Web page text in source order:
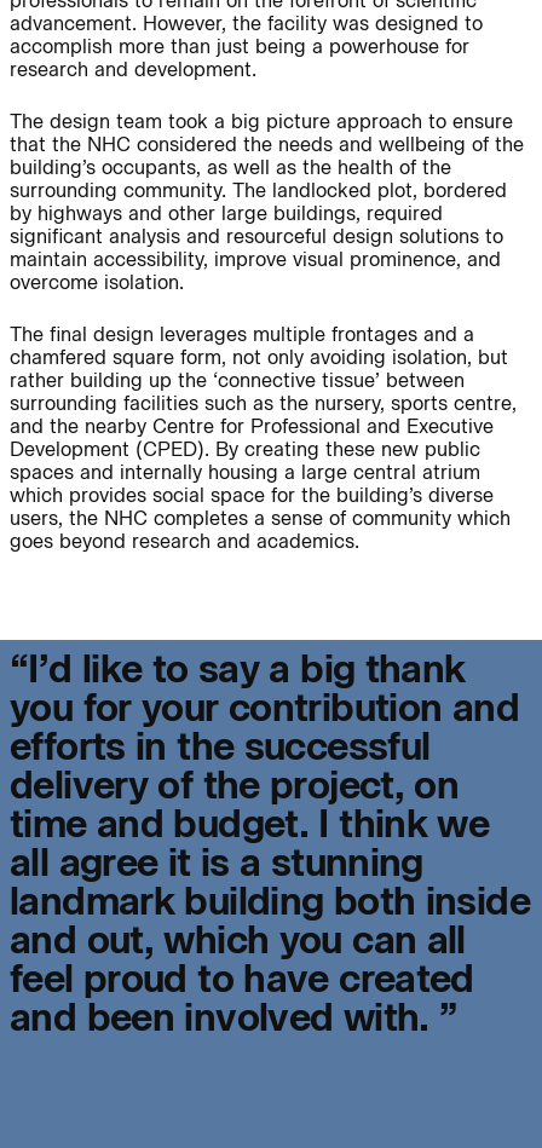
People: People:
Journal: People: Page:
Page:
Journal:
Journal:
People: People:
People: People:
People:
Journal:
advancement. However, the facility was designed to
accomplish more than just being a powerhouse for
research and development.
The design team took a big picture approach to ensure
that the NHC considered the needs and wellbeing of the
building’s occupants, as well as the health of the
surrounding community. The landlocked plot, bordered
by highways and other large buildings, required
significant analysis and resourceful design solutions to
maintain accessibility, improve visual prominence, and
overcome isolation.
The final design leverages multiple frontages and a
chamfered square form, not only avoiding isolation, but
rather building up the ‘connective tissue’ between
surrounding facilities such as the nursery, sports centre,
and the nearby Centre for Professional and Executive
Development (CPED). By creating these new public
spaces and internally housing a large central atrium
which provides social space for the building’s diverse
users, the NHC completes a sense of community which
goes beyond research and academics.
“I’d like to say a big thank
you for your contribution and
efforts in the successful
delivery of the project, on
time and budget. I think we
all agree it is a stunning
landmark building both inside
and out, which you can all
feel proud to have created
and been involved with. ”